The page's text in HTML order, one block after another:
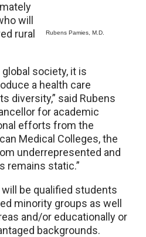
Rubens Pamies, M.D.
will
rural
society, it is
a health care
diversity,” said Rubens
for academic
efforts from the
Medical Colleges, the
underrepresented and
remains static.”
be qualified students
minority groups as well
and/or educationally or
backgrounds.